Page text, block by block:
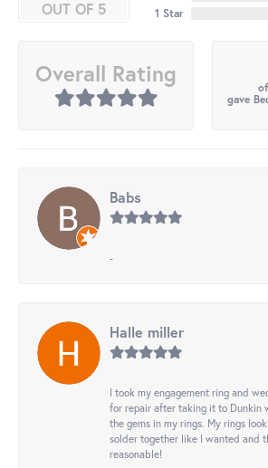
OUT OF 5
1 Star
Overall Rating
gave
Babs
-
Halle miller
I took my engagement ring and
for repair after taking it to Dunkin
the gems in my rings. My rings
solder together like I wanted and
reasonable!